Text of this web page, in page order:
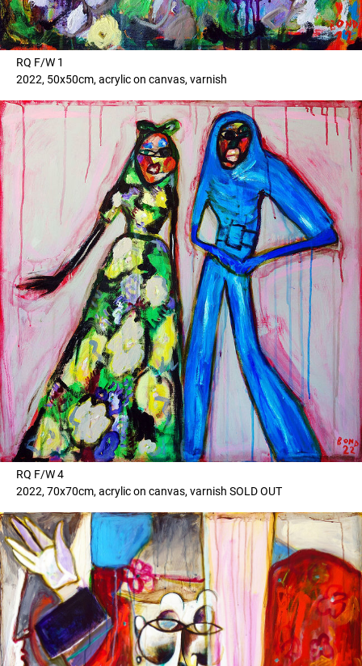
RQ F/W 1
2022, 50x50cm, acrylic on canvas, varnish
RQ F/W 4
2022, 70x70cm, acrylic on canvas, varnish SOLD OUT